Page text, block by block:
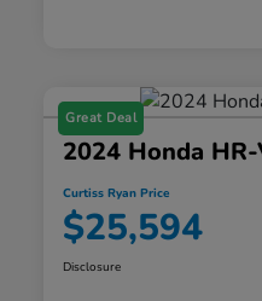
Great Deal
2024 Honda
Curtiss Ryan Price
$25,594
Disclosure